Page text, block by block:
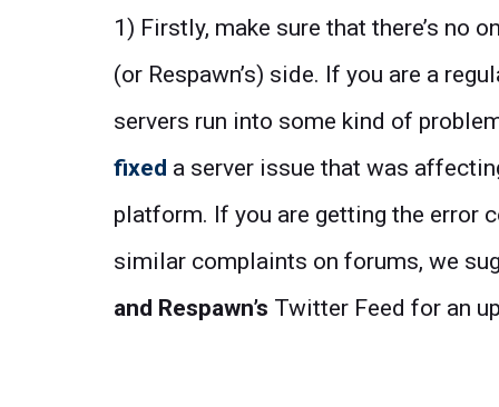
1) Firstly, make sure that there’s no
(or Respawn’s) side. If you are a
servers run into some kind of
fixed a server issue that was
platform. If you are getting the error
similar complaints on forums, we
and Respawn’s Twitter Feed for an